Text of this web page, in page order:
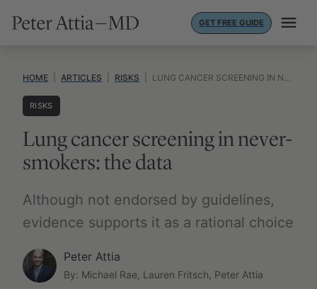
GET FREE GUIDE
HOME ARTICLES RISKS LUNG CANCER SCREENING IN NEVER-SMOKERS: THE DATA
RISKS
Lung cancer screening in never-
smokers: the data
Although not endorsed by guidelines,
evidence supports it as a rational choice
Peter Attia
By: Michael Rae, Lauren Fritsch, Peter Attia